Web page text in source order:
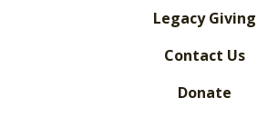
Legacy Giving
Contact Us
Donate